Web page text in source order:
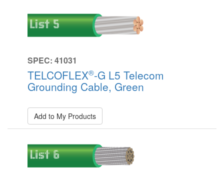
SPEC: 41031
TELCOFLEX®-G L5 Telecom
Grounding Cable, Green
Add to My Products